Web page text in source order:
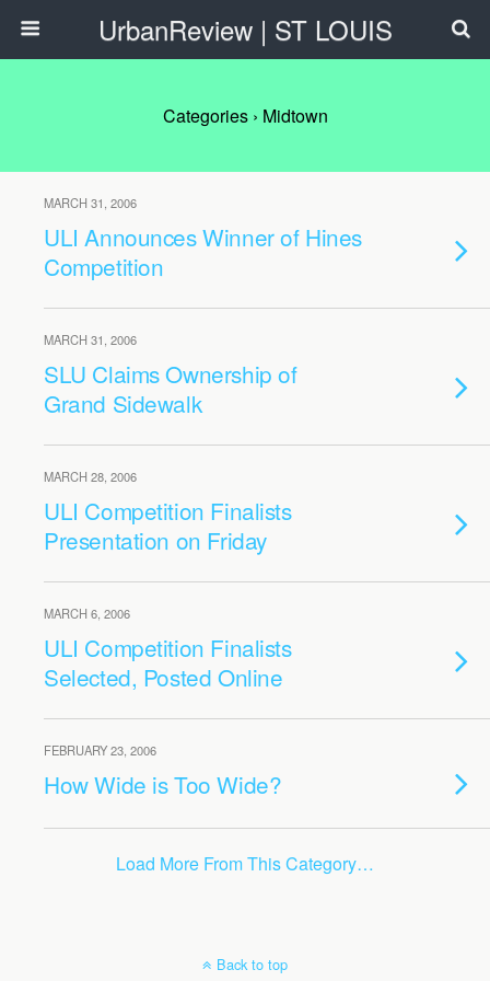
UrbanReview | ST LOUIS
Categories › Midtown
MARCH 31, 2006
ULI Announces Winner of Hines
Competition
MARCH 31, 2006
SLU Claims Ownership of
Grand Sidewalk
MARCH 28, 2006
ULI Competition Finalists
Presentation on Friday
MARCH 6, 2006
ULI Competition Finalists
Selected, Posted Online
FEBRUARY 23, 2006
How Wide is Too Wide?
Load More From This Category…
Back to top